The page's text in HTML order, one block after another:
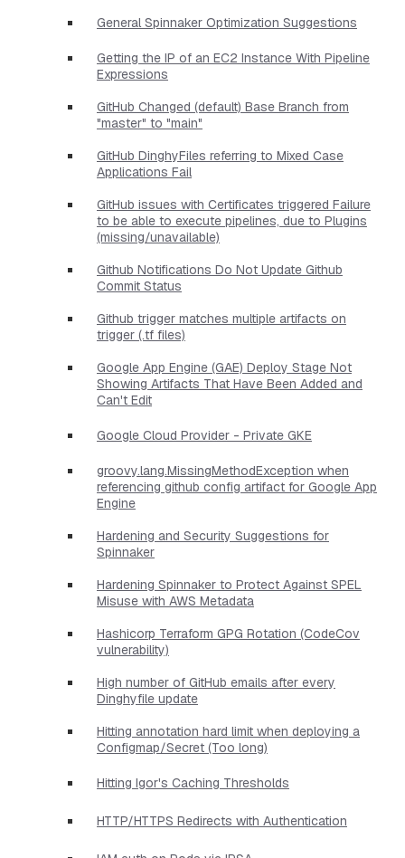
General Spinnaker Optimization Suggestions
Getting the IP of an EC2 Instance With Pipeline
Expressions
GitHub Changed (default) Base Branch from
"master" to "main"
GitHub DinghyFiles referring to Mixed Case
Applications Fail
GitHub issues with Certificates triggered Failure
to be able to execute pipelines, due to Plugins
(missing/unavailable)
Github Notifications Do Not Update Github
Commit Status
Github trigger matches multiple artifacts on
trigger (.tf files)
Google App Engine (GAE) Deploy Stage Not
Showing Artifacts That Have Been Added and
Can't Edit
Google Cloud Provider - Private GKE
groovy.lang.MissingMethodException when
referencing github config artifact for Google App
Engine
Hardening and Security Suggestions for
Spinnaker
Hardening Spinnaker to Protect Against SPEL
Misuse with AWS Metadata
Hashicorp Terraform GPG Rotation (CodeCov
vulnerability)
High number of GitHub emails after every
Dinghyfile update
Hitting annotation hard limit when deploying a
Configmap/Secret (Too long)
Hitting Igor's Caching Thresholds
HTTP/HTTPS Redirects with Authentication